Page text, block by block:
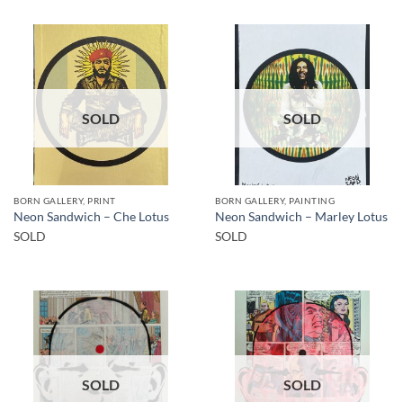
SOLD
BORN GALLERY, PRINT
Neon Sandwich – Che Lotus
SOLD
SOLD
BORN GALLERY, PAINTING
Neon Sandwich – Marley Lotus
SOLD
SOLD SOLD